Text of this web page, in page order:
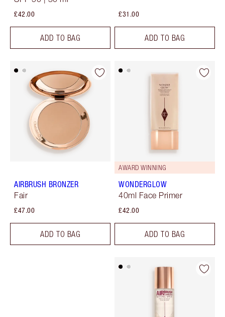
£42.00
ADD TO BAG
£31.00
ADD TO BAG
AIRBRUSH BRONZER
Fair
£47.00
ADD TO BAG
AWARD WINNING
WONDERGLOW
40ml Face Primer
£42.00
ADD TO BAG